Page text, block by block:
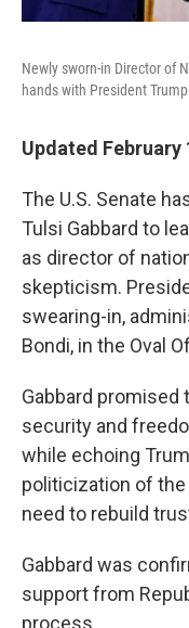
Newly sworn-in Director of
hands with President
Updated February
The U.S. Senate
Tulsi Gabbard to
as director of
skepticism.
swearing-in,
Bondi, in the Oval
Gabbard
security and
while echoing
politicization of
need to rebuild
Gabbard was
support from
process.